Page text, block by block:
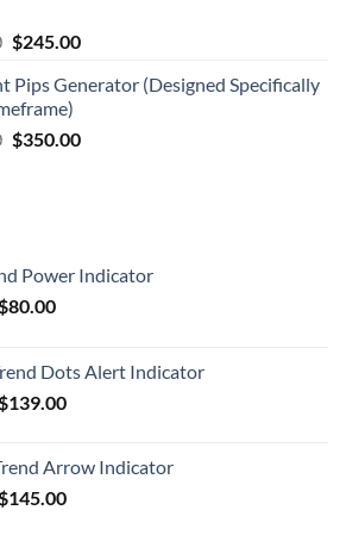
$245.00
Pips Generator (Designed Specifically
$350.00
Power Indicator
80.00
Dots Alert Indicator
139.00
Arrow Indicator
145.00